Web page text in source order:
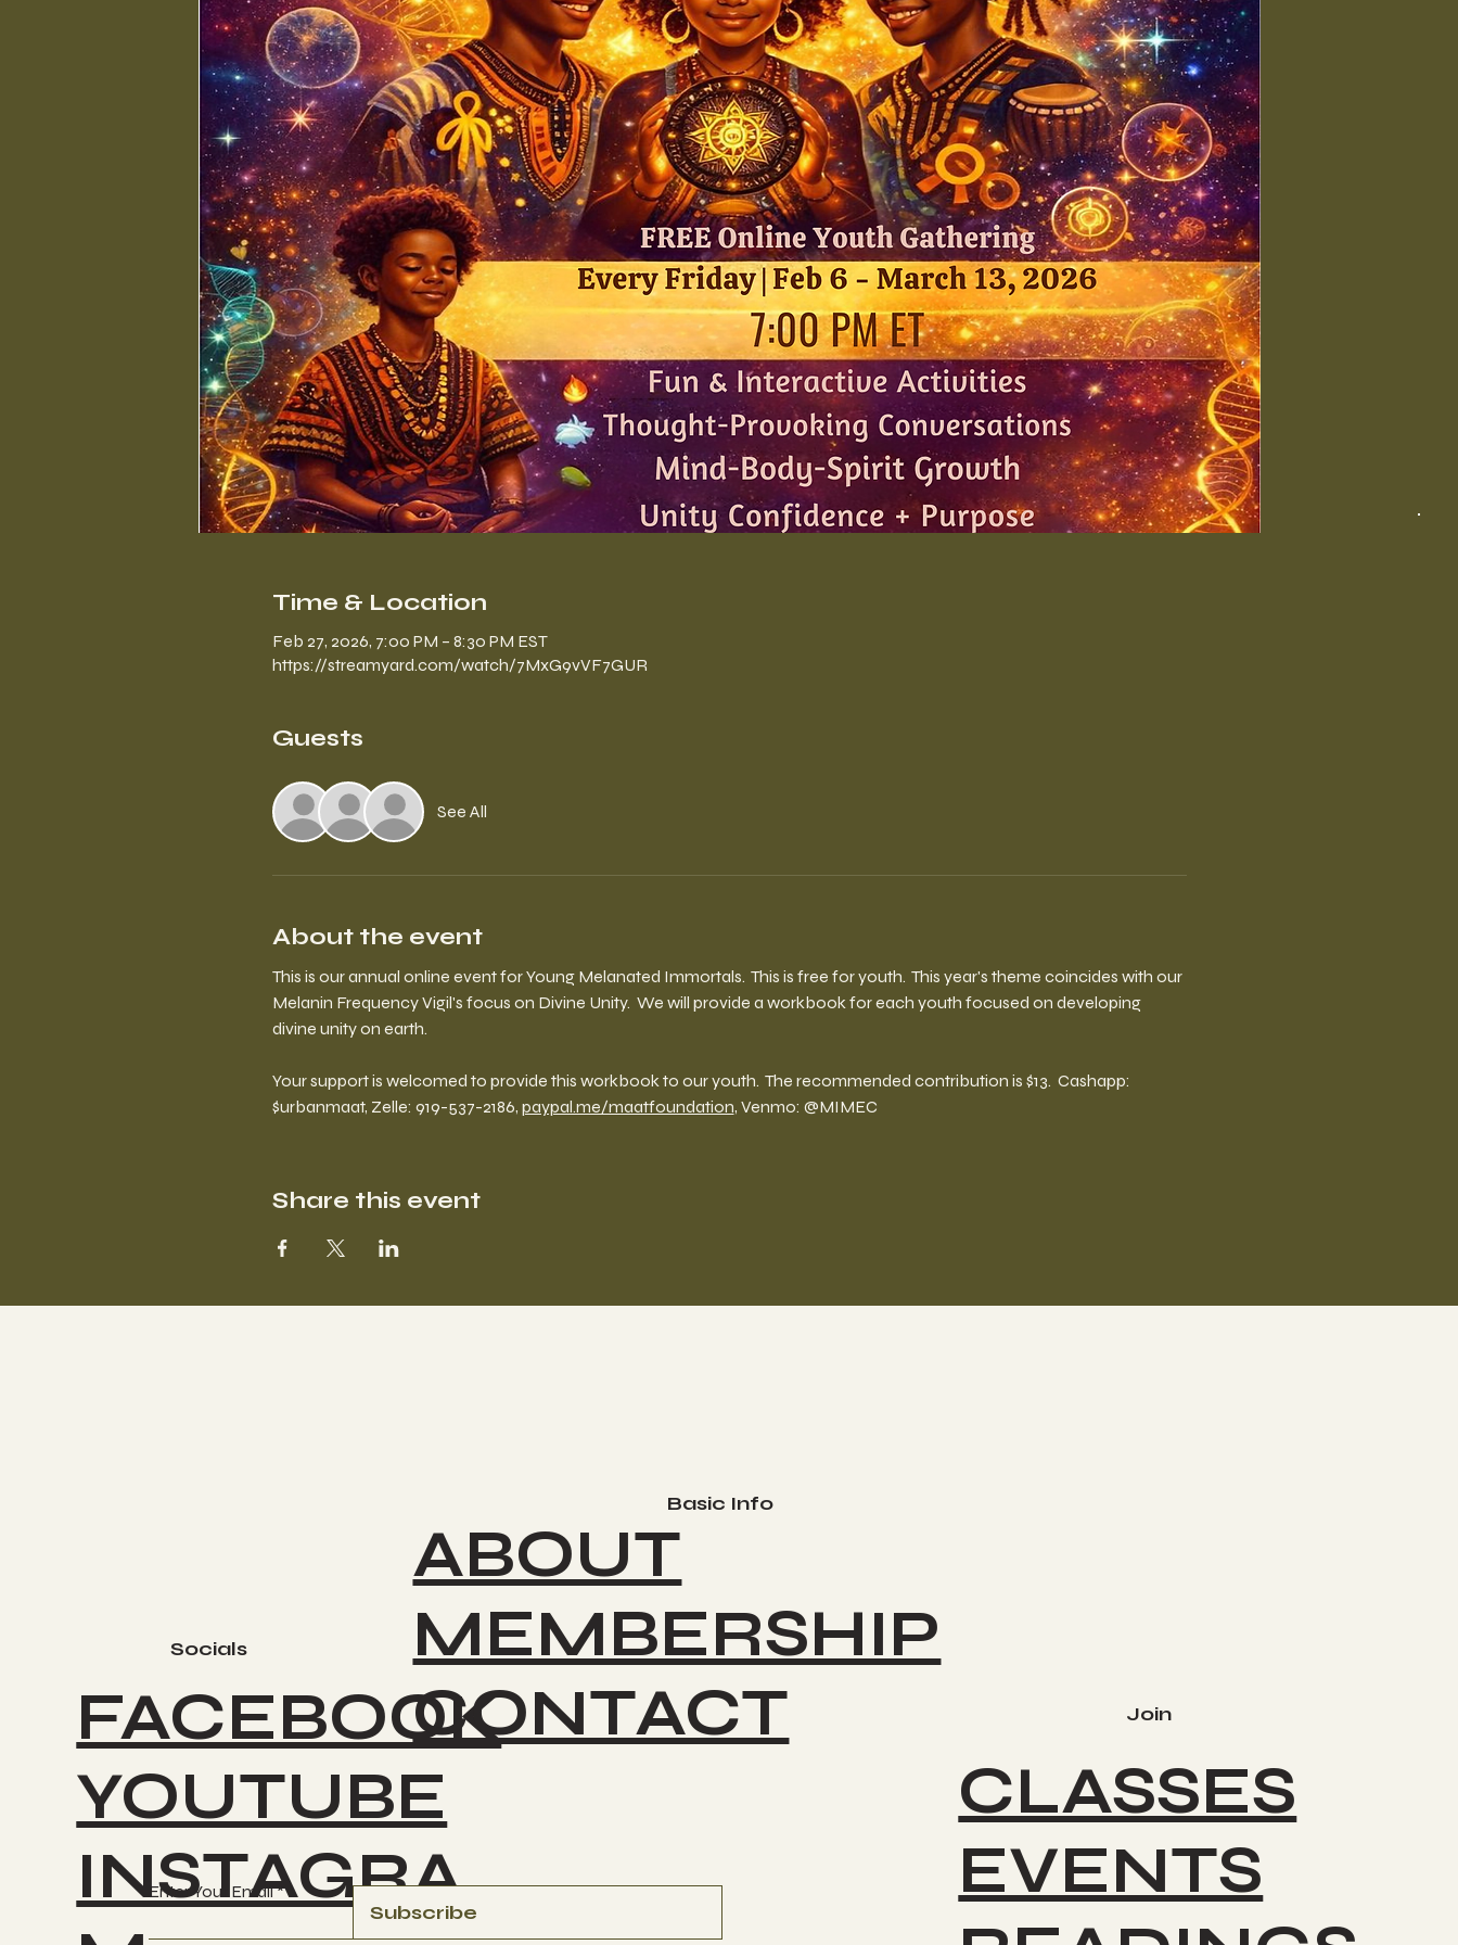
Time & Location
Feb 27, 2026, 7:00 PM – 8:30 PM EST
https://streamyard.com/watch/7MxG9vVF7GUR
Guests
See All
About the event
This is our annual online event for Young Melanated Immortals.  This is free for youth.  This year's theme coincides with our
Melanin Frequency Vigil's focus on Divine Unity.  We will provide a workbook for each youth focused on developing
divine unity on earth.
Your support is welcomed to provide this workbook to our youth.  The recommended contribution is $13.  Cashapp:
$urbanmaat, Zelle: 919-537-2186, paypal.me/maatfoundation, Venmo: @MIMEC
Share this event
Socials
Basic Info
FACEBOOK
YOUTUBE
INSTAGRA
ABOUT
MEMBERSHIP
CONTACT
Enter Your Email
Subscribe
Join
CLASSES
EVENTS